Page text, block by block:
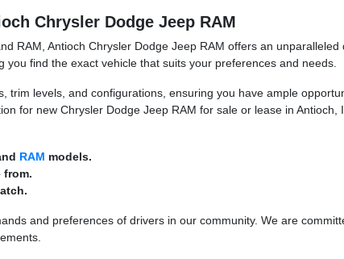
Chrysler Dodge Jeep RAM
RAM, Antioch Chrysler Dodge Jeep RAM offers an
find the exact vehicle that suits your preferences and needs.
trim levels, and configurations, ensuring you have ample
for new Chrysler Dodge Jeep RAM for sale or lease in
RAM models.
from.
and preferences of drivers in our community. We are